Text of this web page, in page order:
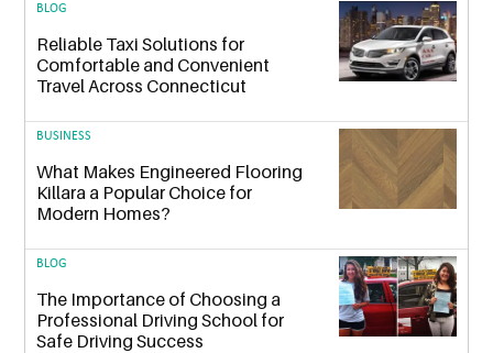
BLOG
Reliable Taxi Solutions for
Comfortable and Convenient
Travel Across Connecticut
BUSINESS
What Makes Engineered Flooring
Killara a Popular Choice for
Modern Homes?
BLOG
The Importance of Choosing a
Professional Driving School for
Safe Driving Success